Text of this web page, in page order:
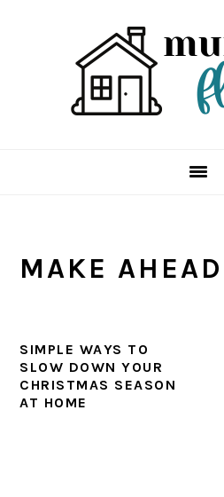
MAKE
SIMPLE WAYS TO
SLOW DOWN YOUR
CHRISTMAS SEASON
AT HOME